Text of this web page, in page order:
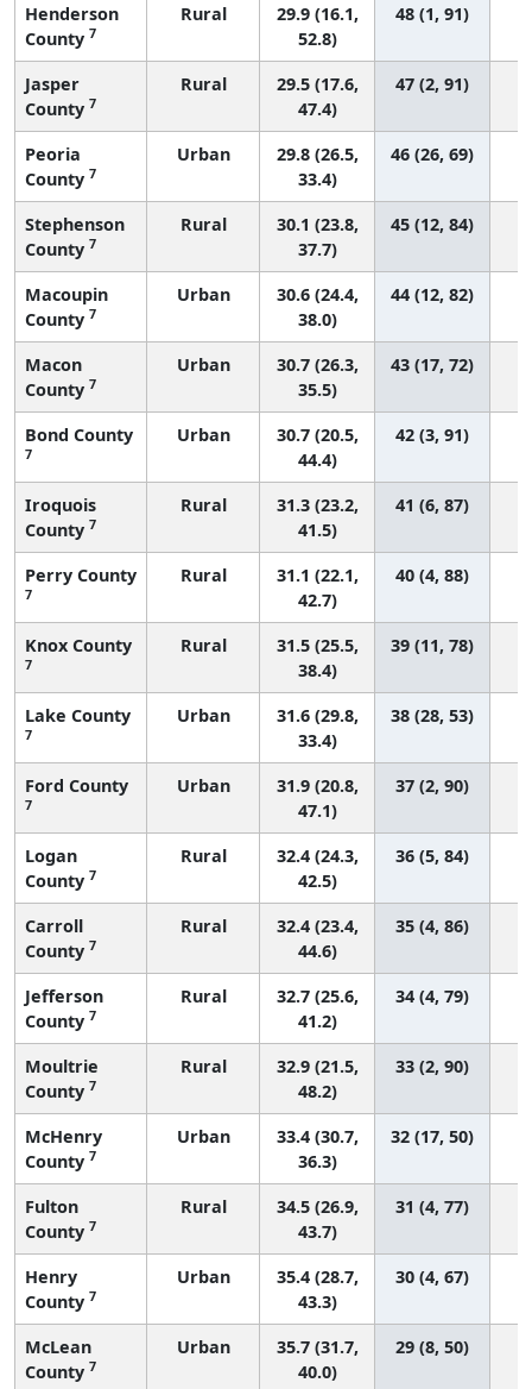
Henderson
County 7
Rural
29.9 (16.1,
52.8)
48 (1, 91)
Jasper
County 7
Rural
29.5 (17.6,
47.4)
47 (2, 91)
Peoria
County 7
Urban
29.8 (26.5,
33.4)
46 (26, 69)
Stephenson
County 7
Rural
30.1 (23.8,
37.7)
45 (12, 84)
Macoupin
County 7
Urban
30.6 (24.4,
38.0)
44 (12, 82)
Macon
County 7
Urban
30.7 (26.3,
35.5)
43 (17, 72)
Bond County
7
Urban
30.7 (20.5,
44.4)
42 (3, 91)
Iroquois
County 7
Rural
31.3 (23.2,
41.5)
41 (6, 87)
Perry County
7
Rural
31.1 (22.1,
42.7)
40 (4, 88)
Knox County
7
Rural
31.5 (25.5,
38.4)
39 (11, 78)
Lake County
7
Urban
31.6 (29.8,
33.4)
38 (28, 53)
Ford County
7
Urban
31.9 (20.8,
47.1)
37 (2, 90)
Logan
County 7
Rural
32.4 (24.3,
42.5)
36 (5, 84)
Carroll
County 7
Rural
32.4 (23.4,
44.6)
35 (4, 86)
Jefferson
County 7
Rural
32.7 (25.6,
41.2)
34 (4, 79)
Moultrie
County 7
Rural
32.9 (21.5,
48.2)
33 (2, 90)
McHenry
County 7
Urban
33.4 (30.7,
36.3)
32 (17, 50)
Fulton
County 7
Rural
34.5 (26.9,
43.7)
31 (4, 77)
Henry
County 7
Urban
35.4 (28.7,
43.3)
30 (4, 67)
McLean
County 7
Urban
35.7 (31.7,
40.0)
29 (8, 50)